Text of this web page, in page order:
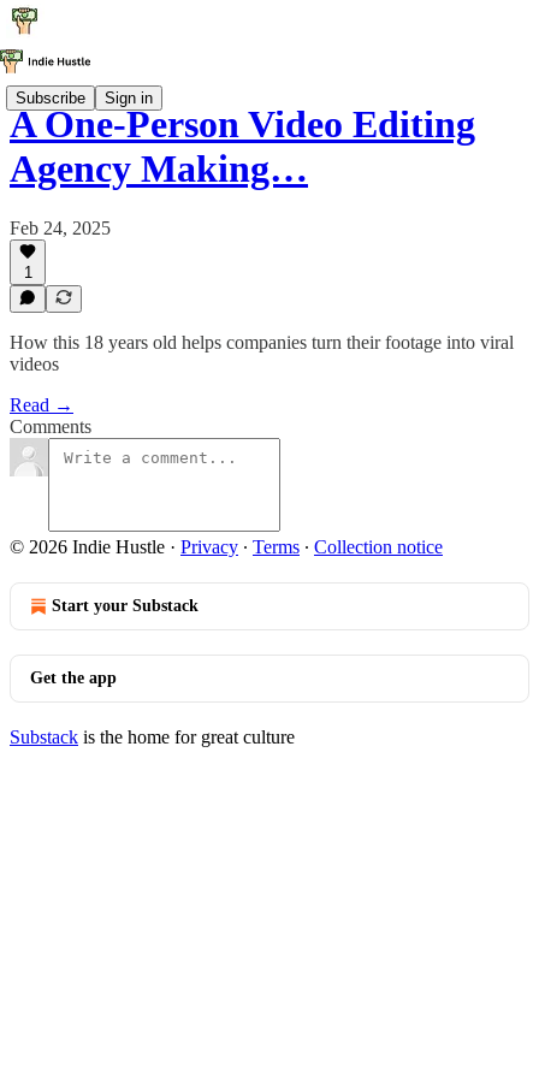
Subscribe Sign in
A One-Person Video Editing
Agency Making…
Feb 24, 2025
1
How this 18 years old helps companies turn their footage into viral
videos
Read →
Comments
© 2026 Indie Hustle · Privacy ∙ Terms ∙ Collection notice
Start your Substack
Get the app
Substack is the home for great culture